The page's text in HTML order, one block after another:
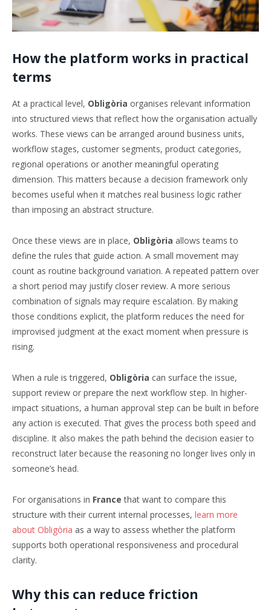
How the platform works in practical
terms
At a practical level, Obligòria organises relevant information
into structured views that reflect how the organisation actually
works. These views can be arranged around business units,
workflow stages, customer segments, product categories,
regional operations or another meaningful operating
dimension. This matters because a decision framework only
becomes useful when it matches real business logic rather
than imposing an abstract structure.
Once these views are in place, Obligòria allows teams to
define the rules that guide action. A small movement may
count as routine background variation. A repeated pattern over
a short period may justify closer review. A more serious
combination of signals may require escalation. By making
those conditions explicit, the platform reduces the need for
improvised judgment at the exact moment when pressure is
rising.
When a rule is triggered, Obligòria can surface the issue,
support review or prepare the next workflow step. In higher-
impact situations, a human approval step can be built in before
any action is executed. That gives the process both speed and
discipline. It also makes the path behind the decision easier to
reconstruct later because the reasoning no longer lives only in
someone’s head.
For organisations in France that want to compare this
structure with their current internal processes, learn more
about Obligòria as a way to assess whether the platform
supports both operational responsiveness and procedural
clarity.
Why this can reduce friction